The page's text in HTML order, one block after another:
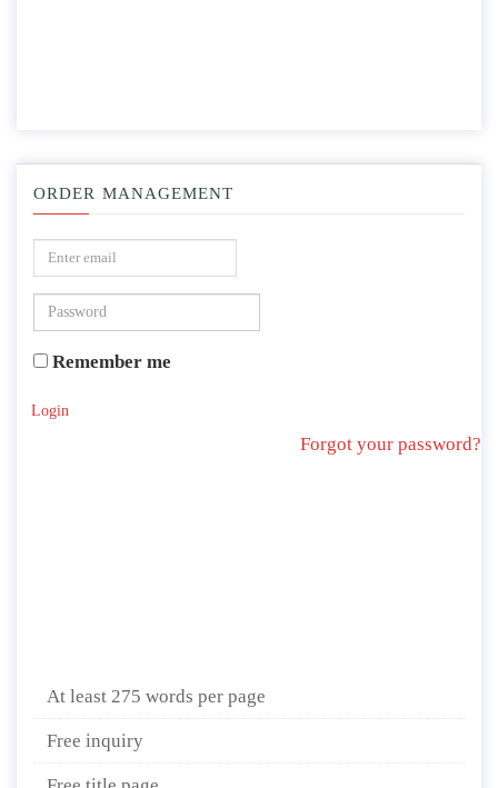
ORDER MANAGEMENT
Remember me
Login
Forgot your password?
At least 275 words per page
Free inquiry